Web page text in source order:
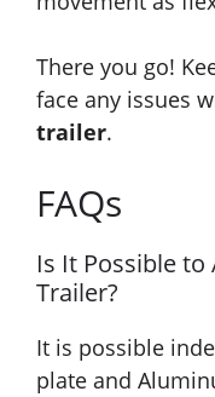
There you go!
face any issues
trailer.
FAQs
Is It Possible to
Trailer?
It is possible
plate and